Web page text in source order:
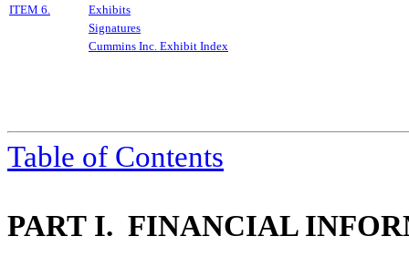
ITEM 6.
Exhibits
Signatures
Cummins Inc. Exhibit Index
Table of Contents
PART I. FINANCIAL